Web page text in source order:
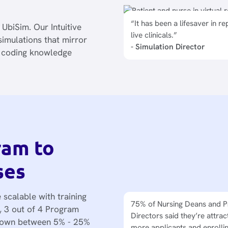
Our Intuitive
that mirror
knowledge
“It has been a lifesaver in
live clinicals.”
- Simulation Director
to
scalable with training
3 out of 4 Program
between 5% - 25%
75% of Nursing Deans and
Directors said they’re
Program Directors are
sim lab capacity without a